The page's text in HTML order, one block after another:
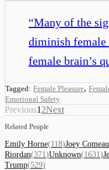
“Many of the
diminish female
female brain’s
Tagged: Female Pleasure,
Emotional Safety
Previous1 2Next
Related People
Emily Horne(118)Joey Comeau
Riordan(371 )Unknown(1631 )
Trump(529)